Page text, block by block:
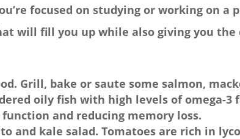
focused on studying or working on a
will fill you up while also giving you the
Grill, bake or saute some salmon,
oily fish with high levels of omega-
and reducing memory loss.
and kale salad. Tomatoes are rich in